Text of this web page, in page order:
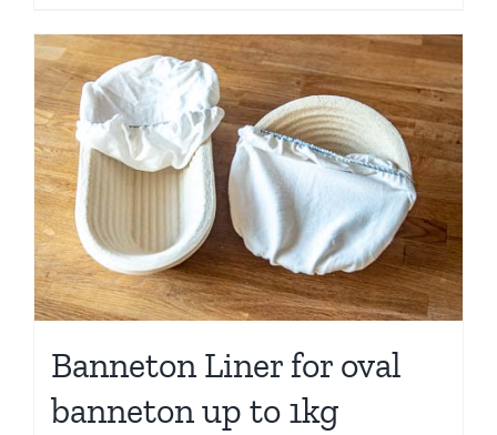
Banneton Liner for oval
banneton up to 1kg